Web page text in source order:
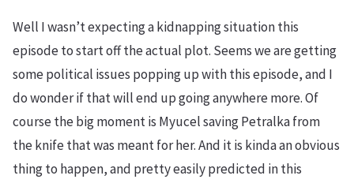
Well I wasn’t expecting a kidnapping situation this
episode to start off the actual plot. Seems we are getting
some political issues popping up with this episode, and I
do wonder if that will end up going anywhere more. Of
course the big moment is Myucel saving Petralka from
the knife that was meant for her. And it is kinda an obvious
thing to happen, and pretty easily predicted in this